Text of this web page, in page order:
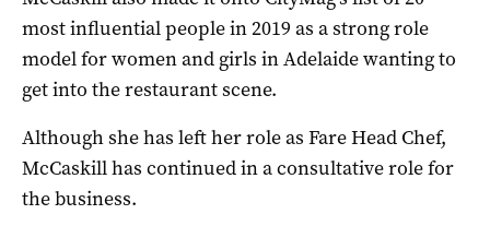
most influential people in 2019 as a strong role
model for women and girls in Adelaide wanting to
get into the restaurant scene.
Although she has left her role as Fare Head Chef,
McCaskill has continued in a consultative role for
the business.